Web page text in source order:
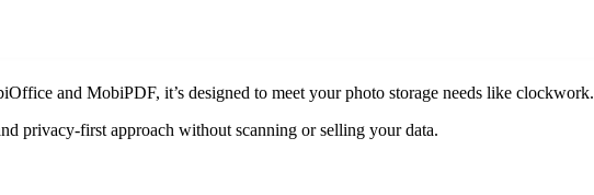
and MobiPDF, it’s designed to meet your photo storage needs like clockwork.
privacy-first approach without scanning or selling your data.